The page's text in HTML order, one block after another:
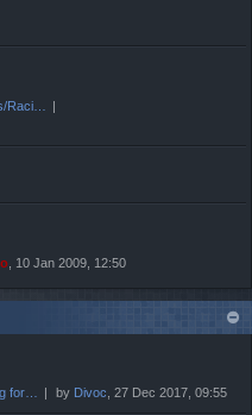
Raci…
, 10 Jan 2009, 12:50
for… by Divoc , 27 Dec 2017, 09:55